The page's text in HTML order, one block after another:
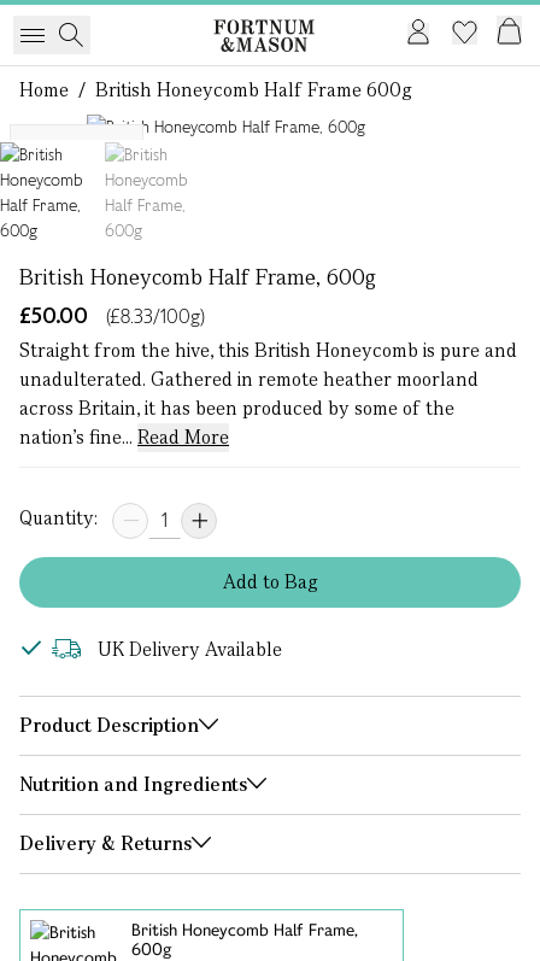
Home / British Honeycomb Half Frame 600g
Single Origin
British Honeycomb Half Frame, 600g
£50.00
(£8.33/100g)
Straight from the hive, this British Honeycomb is pure and
unadulterated. Gathered in remote heather moorland
across Britain, it has been produced by some of the
nation’s fine... Read More
Quantity:
Addto Bag
UK Delivery Available
Product Description
Nutrition and Ingredients
Delivery & Returns
British Honeycomb Half Frame,
600g